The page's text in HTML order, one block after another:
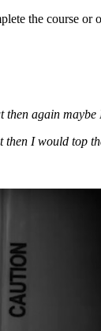
the course
then again
then I would top